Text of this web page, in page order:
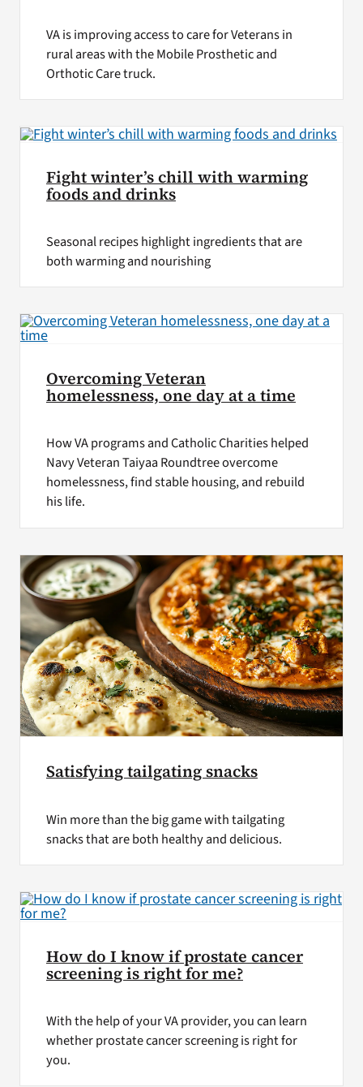
VA is improving access to care for Veterans in
rural areas with the Mobile Prosthetic and
Orthotic Care truck.
Fight winter’s chill with warming
foods and drinks
Seasonal recipes highlight ingredients that are
both warming and nourishing
Overcoming Veteran
homelessness, one day at a time
How VA programs and Catholic Charities helped
Navy Veteran Taiyaa Roundtree overcome
homelessness, find stable housing, and rebuild
his life.
Satisfying tailgating snacks
Win more than the big game with tailgating
snacks that are both healthy and delicious.
How do I know if prostate cancer
screening is right for me?
With the help of your VA provider, you can learn
whether prostate cancer screening is right for
you.